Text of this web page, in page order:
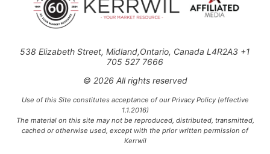
538 Elizabeth Street, Midland,Ontario, Canada L4R2A3 +1
705 527 7666
© 2026 All rights reserved
Use of this Site constitutes acceptance of our Privacy Policy (effective
1.1.2016)
The material on this site may not be reproduced, distributed, transmitted,
cached or otherwise used, except with the prior written permission of
Kerrwil